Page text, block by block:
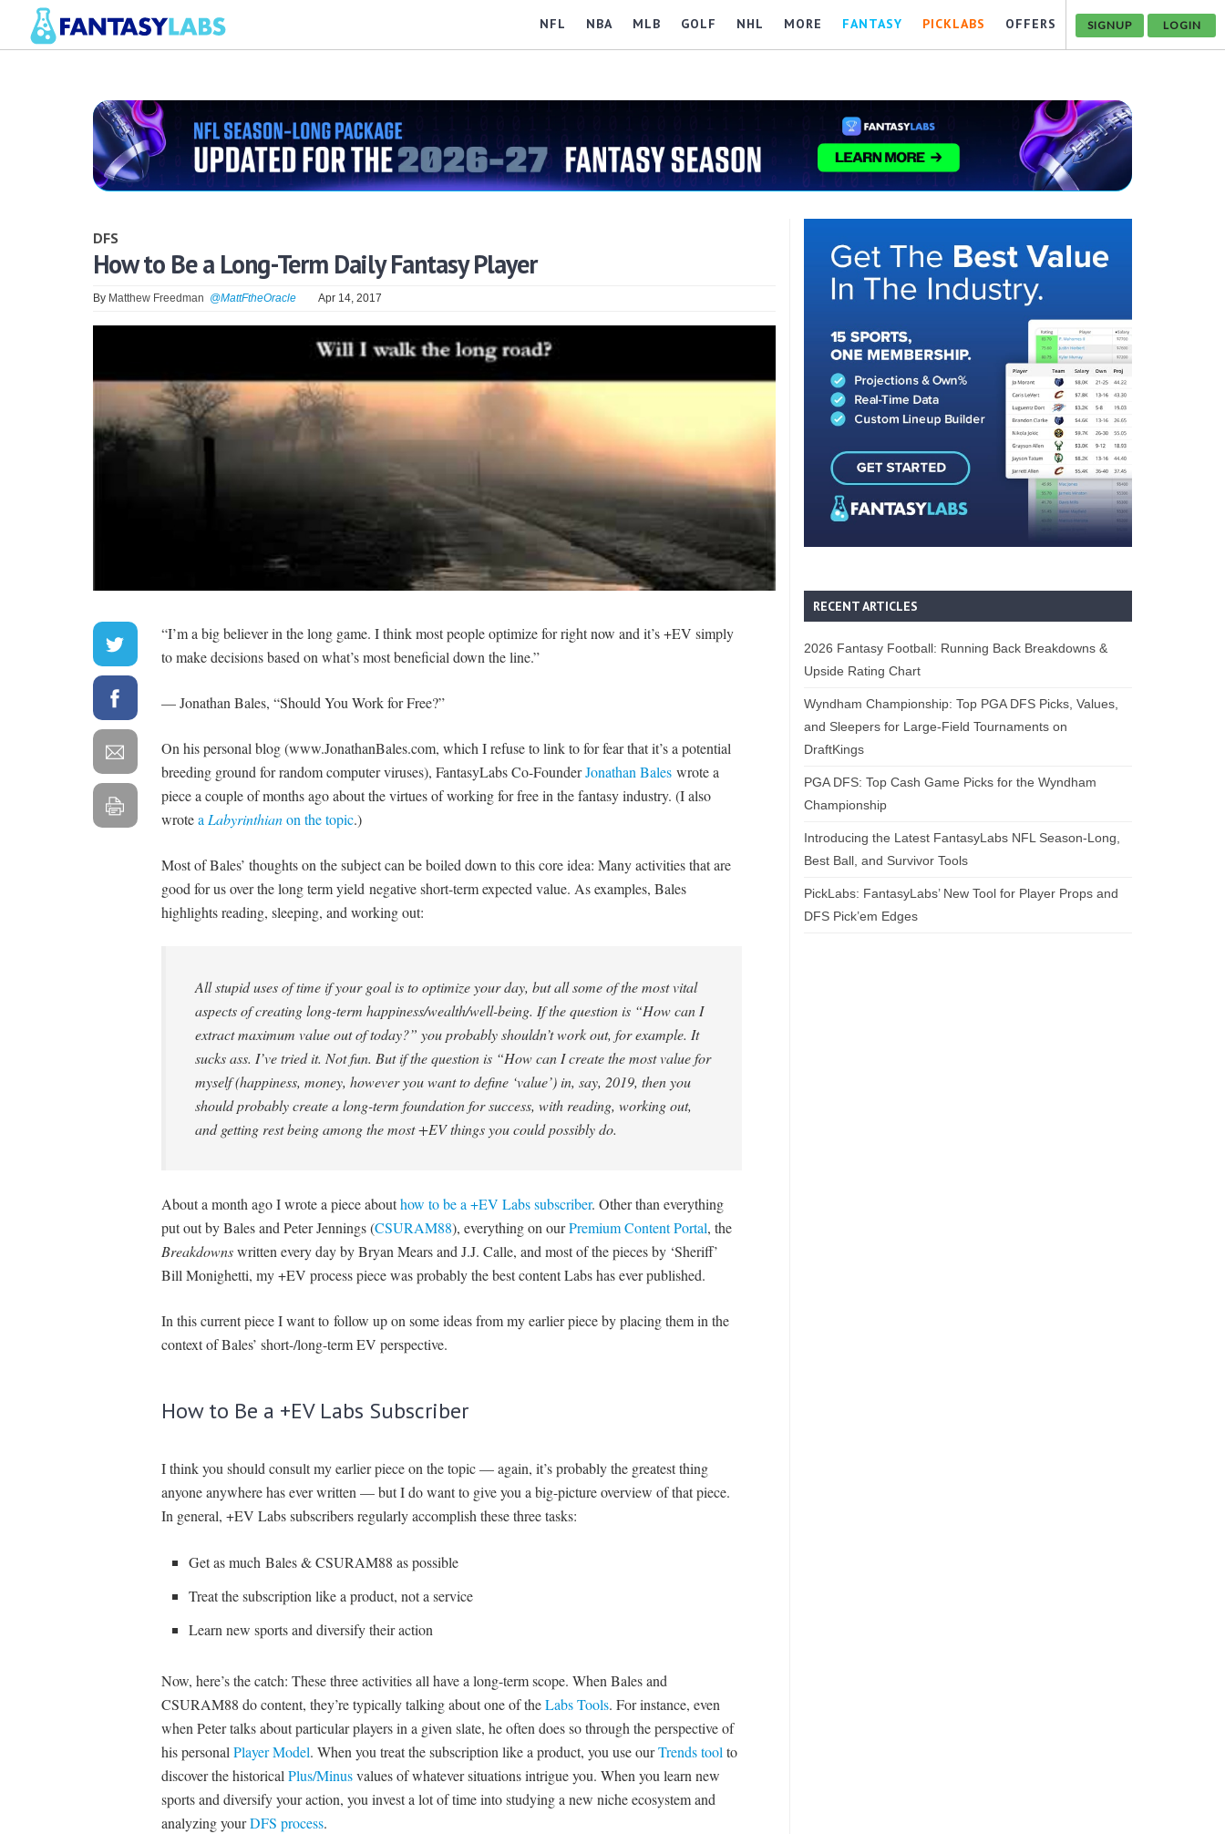
NFL NBA MLB GOLF NHL MORE FANTASY PICKLABS OFFERS SIGNUP LOGIN
DFS
How to Be a Long-Term Daily Fantasy Player
By Matthew Freedman @MattFtheOracle Apr 14, 2017
“I’m a big believer in the long game. I think most people optimize for right now and it’s +EV simply
to make decisions based on what’s most beneficial down the line.”
— Jonathan Bales, “Should You Work for Free?”
On his personal blog (www.JonathanBales.com, which I refuse to link to for fear that it’s a potential
breeding ground for random computer viruses), FantasyLabs Co-FounderJonathan Baleswrote a
piece a couple of months ago about the virtues of working for free in the fantasy industry. (I also
wrotea Labyrinthianon the topic.)
Most of Bales’ thoughts on the subject can be boiled down to this core idea: Many activities that are
good for us over the long term yield negative short-term expected value. As examples, Bales
highlights reading, sleeping, and working out:
All stupid uses of time if your goal is to optimize your day, but all some of the most vital
aspects of creating long-term happiness/wealth/well-being. If the question is “How can I
extract maximum value out of today?” you probably shouldn’t work out, for example. It
sucks ass. I’ve tried it. Not fun. But if the question is “How can I create the most value for
myself (happiness, money, however you want to define ‘value’) in, say, 2019, then you
should probably create a long-term foundation for success, with reading, working out,
and getting rest being among the most +EV things you could possibly do.
About a month ago I wrote a piece abouthow to be a +EV Labs subscriber. Other than everything
put out by Bales and Peter Jennings (CSURAM88), everything on ourPremium Content Portal, the
Breakdownswritten every day by Bryan Mears and J.J. Calle, and most of the pieces by ‘Sheriff’
Bill Monighetti, my +EV process piece was probably the best content Labs has ever published.
In this current piece I want to follow up on some ideas from my earlier piece by placing them in the
context of Bales’ short-/long-term EV perspective.
How to Be a +EV Labs Subscriber
I think you should consult my earlier piece on the topic — again, it’s probably the greatest thing
anyone anywhere has ever written — but I do want to give you a big-picture overview of that piece.
In general, +EV Labs subscribers regularly accomplish these three tasks:
Get as much Bales & CSURAM88 as possible
Treat the subscription like a product, not a service
Learn new sports and diversify their action
Now, here’s the catch: These three activities all have a long-term scope. When Bales and
CSURAM88 do content, they’re typically talking about one of theLabs Tools. For instance, even
when Peter talks about particular players in a given slate, he often does so through the perspective of
his personal Player Model. When you treat the subscription like a product, you use ourTrends tool to
discover the historical Plus/Minusvalues of whatever situations intrigue you. When you learn new
sports and diversify your action, you invest a lot of time into studying a new niche ecosystem and
analyzing yourDFS process.
RECENT ARTICLES
2026 Fantasy Football: Running Back Breakdowns &
Upside Rating Chart
Wyndham Championship: Top PGA DFS Picks, Values,
and Sleepers for Large-Field Tournaments on
DraftKings
PGA DFS: Top Cash Game Picks for the Wyndham
Championship
Introducing the Latest FantasyLabs NFL Season-Long,
Best Ball, and Survivor Tools
PickLabs: FantasyLabs’ New Tool for Player Props and
DFS Pick’em Edges